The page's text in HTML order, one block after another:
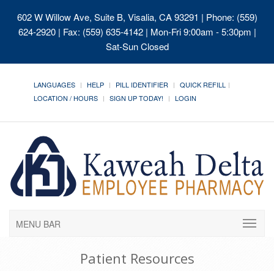
602 W Willow Ave, Suite B, Visalia, CA 93291 | Phone: (559)
624-2920 | Fax: (559) 635-4142 | Mon-Fri 9:00am - 5:30pm |
Sat-Sun Closed
LANGUAGES HELP PILL IDENTIFIER
QUICK REFILL
LOCATION / HOURS
SIGN UP TODAY! LOGIN
MENU BAR
Patient Resources